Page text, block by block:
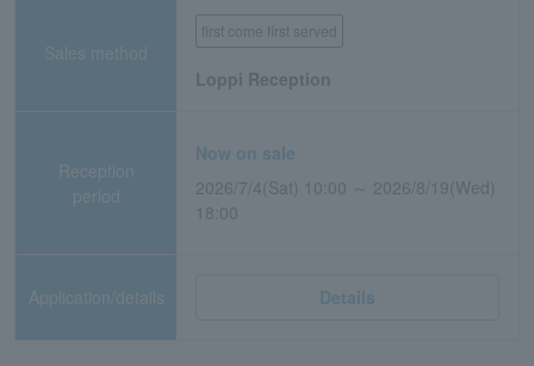
Sales method
first come first served
Loppi Reception
Reception
period
Now on sale
2026/7/4(Sat) 10:00 ～ 2026/8/19(Wed)
18:00
Application/details Details